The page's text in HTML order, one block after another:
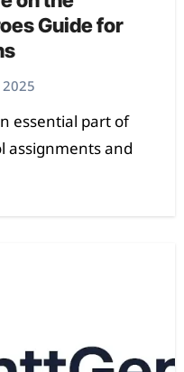
Guide for
2025
assignments and